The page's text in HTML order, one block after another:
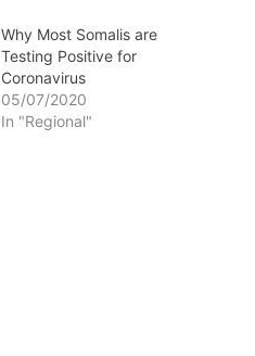
Why Most Somalis are
Testing Positive for
Coronavirus
05/07/2020
In "Regional"